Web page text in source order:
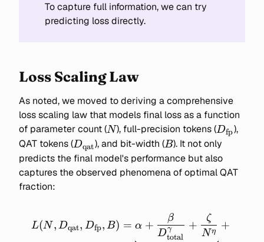
To capture full information, we can try
predicting loss directly.
Loss Scaling Law
As noted, we moved to deriving a comprehensive
loss scaling law that models final loss as a function
of parameter count (N
N), full-precision tokens (Dfp),
QAT tokens (D_{\text{qat}}
Dqat), and bit-width (B
B). It not only
predicts the final model's performance but also
captures the observed phenomena of optimal QAT
fraction:
L(N, D_\text{qat},
D_\text{fp}, B) =
L(N , Dqat, Dfp, B) = α +
Dtotal
γ
β
+
Nη
ζ
+